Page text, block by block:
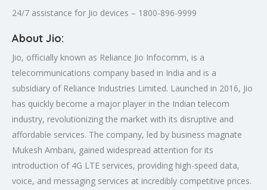
24/7 assistance for Jio devices – 1800-896-9999
About Jio:
Jio, officially known as Reliance Jio Infocomm, is a
telecommunications company based in India and is a
subsidiary of Reliance Industries Limited. Launched in 2016, Jio
has quickly become a major player in the Indian telecom
industry, revolutionizing the market with its disruptive and
affordable services. The company, led by business magnate
Mukesh Ambani, gained widespread attention for its
introduction of 4G LTE services, providing high-speed data,
voice, and messaging services at incredibly competitive prices.